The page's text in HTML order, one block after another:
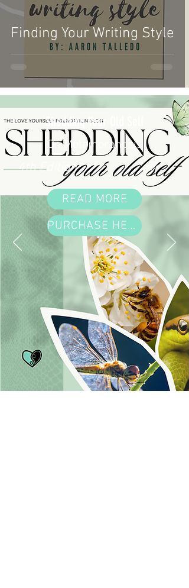
Finding Your Writing Style
Shedding Your Old Self
On Metamorphosis
4th Edition
READ MORE
PURCHASE HERE